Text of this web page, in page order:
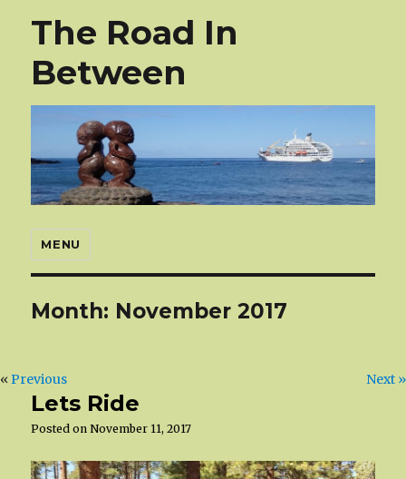
The Road In
Between
MENU
Month: November 2017
«Previous Next »
Lets Ride
Posted onNovember 11, 2017